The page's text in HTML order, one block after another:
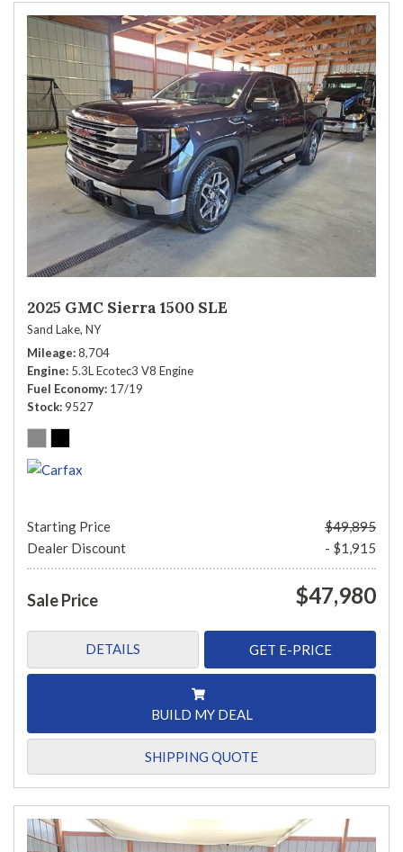
2025 GMC Sierra 1500 SLE
Sand Lake, NY
Mileage 8,704
Engine 5.3L Ecotec3 V8 Engine
Fuel Economy 17/19
Stock 9527
Starting Price
$49,895
Dealer Discount
- $1,915
Sale Price $47,980
DETAILS GET E-PRICE
BUILD MY DEAL
SHIPPING QUOTE